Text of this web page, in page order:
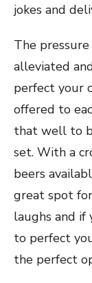
jokes and
The
alleviated
perfect your
offered to
that well to
set. With a
beers
great spot
laughs and if
to perfect
the perfect